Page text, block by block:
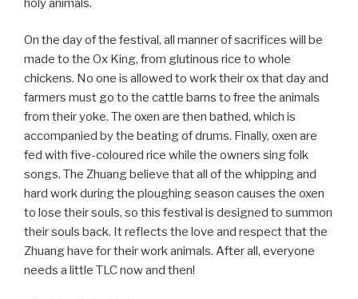
holy animals.
On the day of the festival, all manner of sacrifices will be
made to the Ox King, from glutinous rice to whole
chickens. No one is allowed to work their ox that day and
farmers must go to the cattle barns to free the animals
from their yoke. The oxen are then bathed, which is
accompanied by the beating of drums. Finally, oxen are
fed with five-coloured rice while the owners sing folk
songs. The Zhuang believe that all of the whipping and
hard work during the ploughing season causes the oxen
to lose their souls, so this festival is designed to summon
their souls back. It reflects the love and respect that the
Zhuang have for their work animals. After all, everyone
needs a little TLC now and then!